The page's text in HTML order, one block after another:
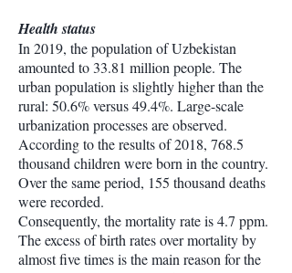
Health status
In 2019, the population of Uzbekistan
amounted to 33.81 million people. The
urban population is slightly higher than the
rural: 50.6% versus 49.4%. Large-scale
urbanization processes are observed.
According to the results of 2018, 768.5
thousand children were born in the country.
Over the same period, 155 thousand deaths
were recorded.
Consequently, the mortality rate is 4.7 ppm.
The excess of birth rates over mortality by
almost five times is the main reason for the